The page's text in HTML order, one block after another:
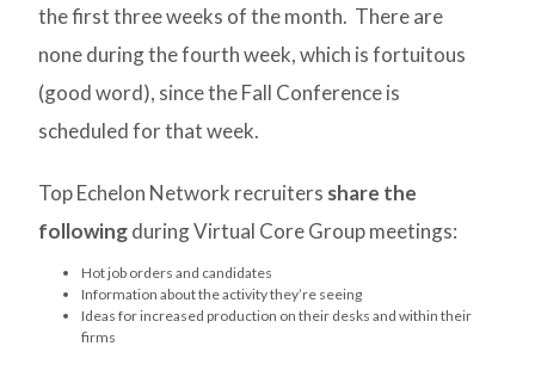
the first three weeks of the month. There are
none during the fourth week, which is fortuitous
(good word), since the Fall Conference is
scheduled for that week.
Top Echelon Network recruiters share the
followingduring Virtual Core Group meetings:
Hot job orders and candidates
Information about the activity they’re seeing
Ideas for increased production on their desks and within their
firms